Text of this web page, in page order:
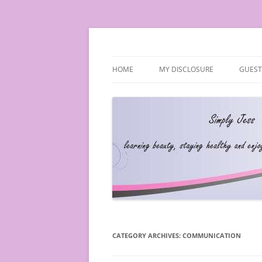
HOME MY DISCLOSURE
CATEGORY ARCHIVES: COMMUNICATION